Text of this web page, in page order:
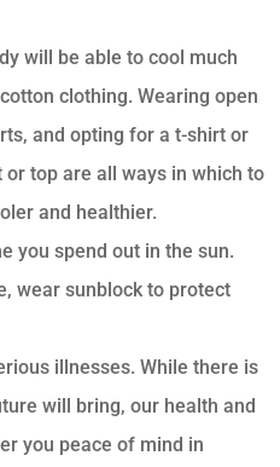
will be able to cool much
clothing. Wearing open
and opting for a t-shirt or
top are all ways in which to
and healthier.
you spend out in the sun.
wear sunblock to protect
illnesses. While there is
will bring, our health and
you peace of mind in